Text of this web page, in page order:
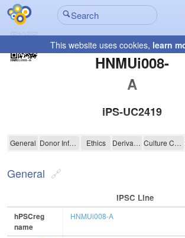
This website uses cookies, learn
HNMUi008-
A
iPS-UC2419
HNMUi008-A
General Donor Information Ethics Derivation Culture Conditions
General
IPSC Line
hPSCreg
name
HNMUi008-A